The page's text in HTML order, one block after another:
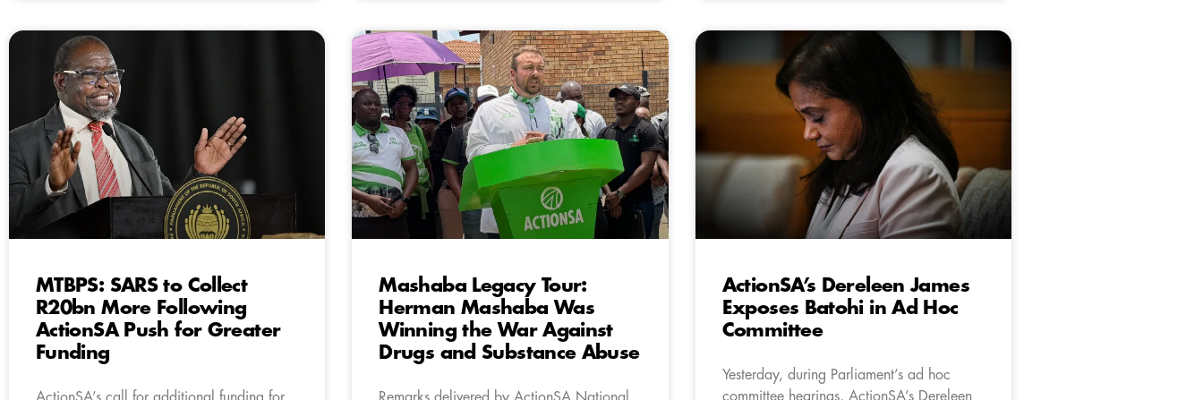
MTBPS: SARS to Collect
R20bn More Following
ActionSA Push for Greater
Funding
Mashaba Legacy Tour:
Herman Mashaba Was
Winning the War Against
Drugs and Substance Abuse
ActionSA’s Dereleen James
Exposes Batohi in Ad Hoc
Committee
Yesterday, during Parliament’s ad hoc
committee hearings, ActionSA’s Dereleen